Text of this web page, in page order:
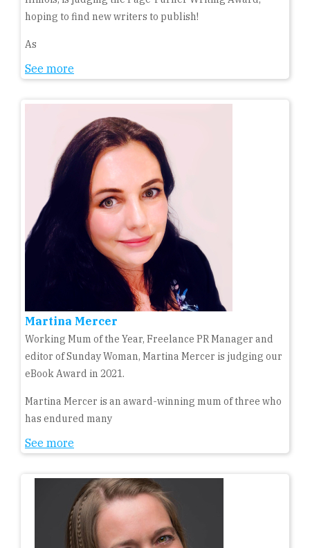
hoping to find new writers to publish!
As
See more
Martina Mercer
Working Mum of the Year, Freelance PR Manager and
editor of Sunday Woman, Martina Mercer is judging our
eBook Award in 2021.
Martina Mercer is an award-winning mum of three who
has endured many
See more